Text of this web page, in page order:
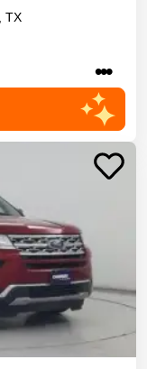
TX
•••